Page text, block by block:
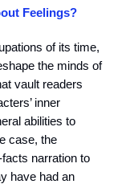
Feelings?
of its time,
the minds of
vault readers
inner
abilities to
case, the
narration to
have had an